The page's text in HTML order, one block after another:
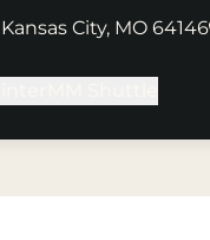
City, MO 64146